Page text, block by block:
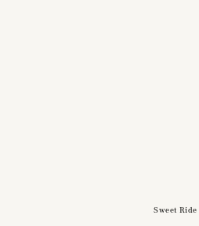
Sweet Ride